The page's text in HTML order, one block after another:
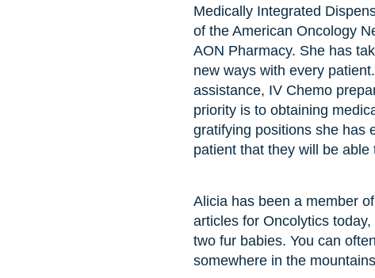
Medically Integrated
of the American Oncology
AON Pharmacy. She has
new ways with every
assistance, IV Chemo
priority is to obtaining
gratifying positions she has
patient that they will be
Alicia has been a member
articles for Oncolytics
two fur babies. You can
somewhere in the